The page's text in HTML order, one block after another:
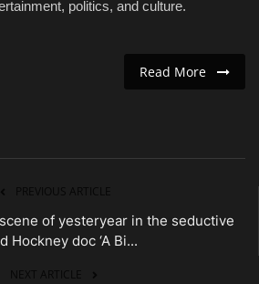
politics, and culture.
Read More
of yesteryear in the seductive
Hockney doc ‘A Bi...